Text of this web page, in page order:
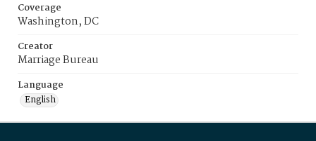
Coverage
Washington, DC
Creator
Marriage Bureau
Language
English